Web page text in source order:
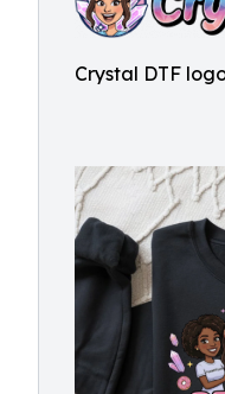
Crystal DTF